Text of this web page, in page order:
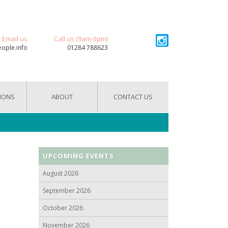
Email us Call us (9am-5pm)
01284 788623
ABOUT CONTACT US
UPCOMING EVENTS
August 2026
September 2026
October 2026
November 2026